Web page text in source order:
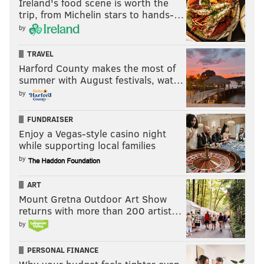
Last week: 25
25.Arizona Cardinals (2-5)
: Like Texans, very good
defense wasted by an average offense. Can HC Jon
Gannon survive more of this?
Last week: 24
26. New York Giants (2-5) : No question QBJaxson
Dart, RBCam Skattebobring confidence to this team,
but DCShane Bowen isn't doing great job. Another
win vs. Eagles would make this team very interesting.
Last week: 26
27. Cleveland Browns
Gained just 206 yards vs.
Dolphins – and won by 25. Make it make sense.
Last week: 28
: Need help at more
positions than just QB.
trip, from Michelin stars to hands-…
by
TRAVEL
Harford County makes the most of
summer with August festivals, wat…
by
FUNDRAISER
Enjoy a Vegas-style casino night
while supporting local families
by
ART
Mount Gretna Outdoor Art Show
returns with more than 200 artist…
by
PERSONAL FINANCE